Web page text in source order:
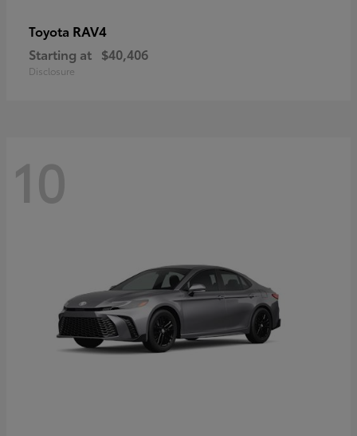
Toyota RAV4
Starting at $40,406
Disclosure
10